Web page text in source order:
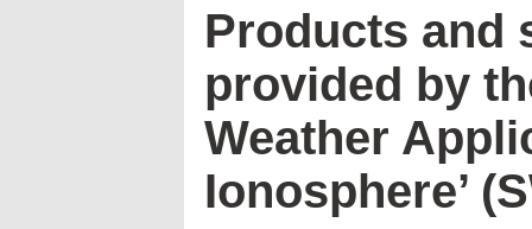
Products and
provided by
Weather
Ionosphere’